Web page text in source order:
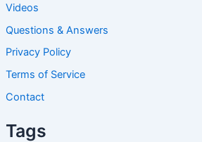
Videos
Questions & Answers
Privacy Policy
Terms of Service
Contact
Tags